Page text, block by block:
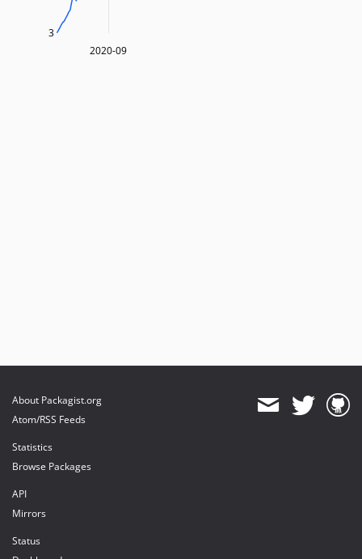
2020-09
3
About Packagist.org
Atom/RSS Feeds
Statistics
Browse Packages
API
Mirrors
Status